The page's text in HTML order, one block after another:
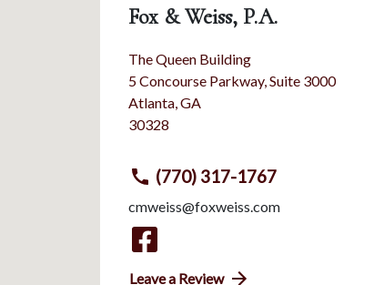
Fox & Weiss, P.A.
The Queen Building
5 Concourse Parkway, Suite 3000
Atlanta GA
30328
(770) 317-1767
cmweiss@foxweiss.com
Leave a Review